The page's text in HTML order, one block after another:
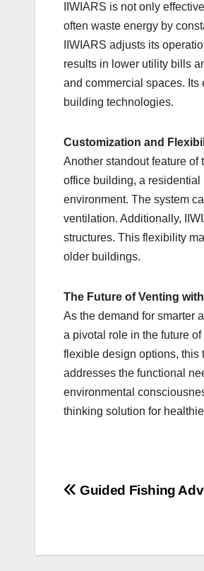
IIWIARS is not only
often waste energy by
IIWIARS adjusts its
results in lower utility bills
and commercial spaces.
building technologies.
Customization and
Another standout feature of
office building, a residential
environment. The system
ventilation. Additionally,
structures. This flexibility
older buildings.
The Future of Venting
As the demand for smarter
a pivotal role in the future
flexible design options, this
addresses the functional
environmental
thinking solution for
Post
Guided Fishing